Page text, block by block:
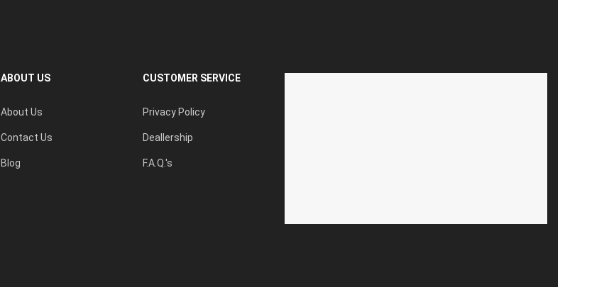
ABOUT US
About Us
Contact Us
Blog
CUSTOMER SERVICE
Privacy Policy
Deallership
F.A.Q.'s